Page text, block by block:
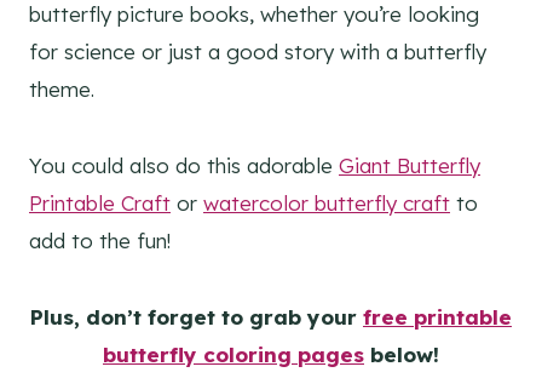
butterfly picture books, whether you’re looking
for science or just a good story with a butterfly
theme.
You could also do this adorable Giant Butterfly
Printable Craft or watercolor butterfly craft to
add to the fun!
Plus, don’t forget to grab your free printable
butterfly coloring pages below!